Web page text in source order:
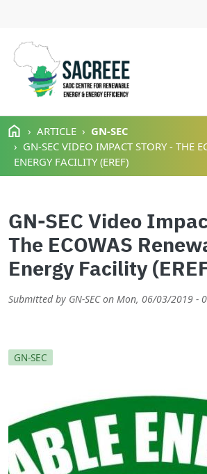
Skip to main content
ARTICLE
GN-SEC
GN-SEC VIDEO IMPACT STORY - THE
ENERGY FACILITY (EREF)
GN-SEC Video
The ECOWAS
Energy Facility
Submitted by GN-SEC on Mon, 06/03/2019 -
GN-SEC